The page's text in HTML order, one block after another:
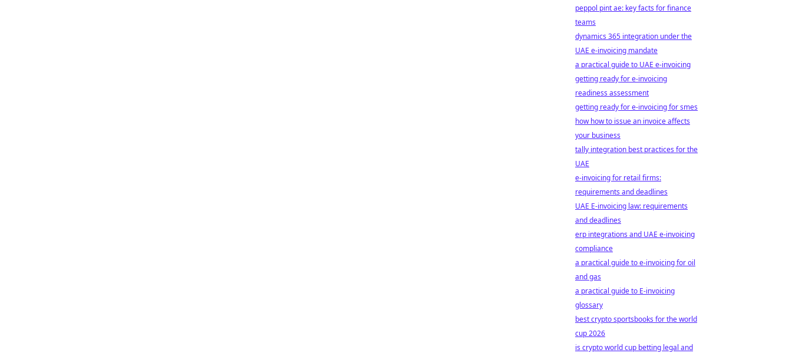
peppol pint ae: key facts for finance
teams
dynamics 365 integration under the
UAE e-invoicing mandate
a practical guide to UAE e-invoicing
getting ready for e-invoicing
readiness assessment
getting ready for e-invoicing for smes
how how to issue an invoice affects
your business
tally integration best practices for the
UAE
e-invoicing for retail firms:
requirements and deadlines
UAE E-invoicing law: requirements
and deadlines
erp integrations and UAE e-invoicing
compliance
a practical guide to e-invoicing for oil
and gas
a practical guide to E-invoicing
glossary
best crypto sportsbooks for the world
cup 2026
is crypto world cup betting legal and